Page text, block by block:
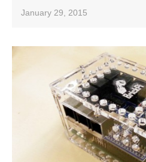
January 29, 2015